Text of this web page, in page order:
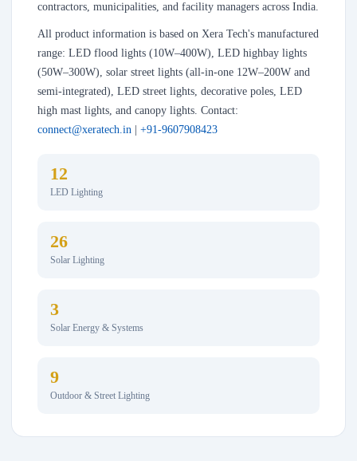
contractors, municipalities, and facility managers across India.
All product information is based on Xera Tech's manufactured
range: LED flood lights (10W–400W), LED highbay lights
(50W–300W), solar street lights (all-in-one 12W–200W and
semi-integrated), LED street lights, decorative poles, LED
high mast lights, and canopy lights. Contact:
connect@xeratech.in
+91-9607908423
12
LED Lighting
26
Solar Lighting
3
Solar Energy & Systems
9
Outdoor & Street Lighting